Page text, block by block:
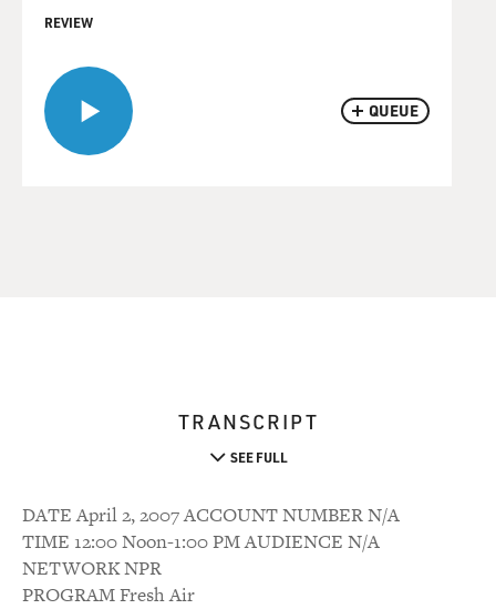
QUEUE
REVIEW
TRANSCRIPT
SEE FULL
DATE April 2, 2007 ACCOUNT NUMBER N/A
TIME 12:00 Noon-1:00 PM AUDIENCE N/A
NETWORK NPR
PROGRAM Fresh Air